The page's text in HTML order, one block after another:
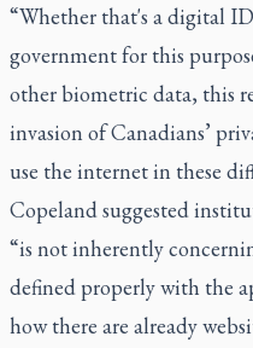
“Whether that's a digital
government for this
other biometric data, this
invasion of Canadians’
use the internet in these
Copeland suggested
“is not inherently
defined properly with the
how there are already